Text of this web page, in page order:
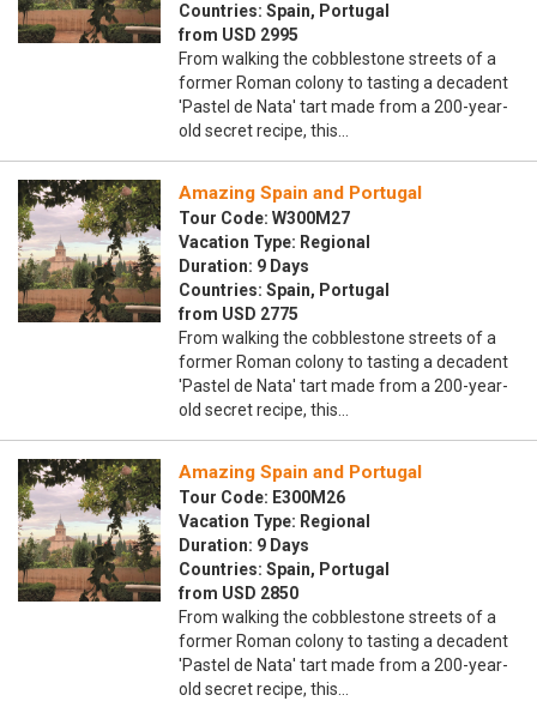
Countries: Spain, Portugal
from USD 2995
From walking the cobblestone streets of a
former Roman colony to tasting a decadent
'Pastel de Nata' tart made from a 200-year-
old secret recipe, this…
Amazing Spain and Portugal
Tour Code: W300M27
Vacation Type: Regional
Duration: 9 Days
Countries: Spain, Portugal
from USD 2775
From walking the cobblestone streets of a
former Roman colony to tasting a decadent
'Pastel de Nata' tart made from a 200-year-
old secret recipe, this…
Amazing Spain and Portugal
Tour Code: E300M26
Vacation Type: Regional
Duration: 9 Days
Countries: Spain, Portugal
from USD 2850
From walking the cobblestone streets of a
former Roman colony to tasting a decadent
'Pastel de Nata' tart made from a 200-year-
old secret recipe, this…